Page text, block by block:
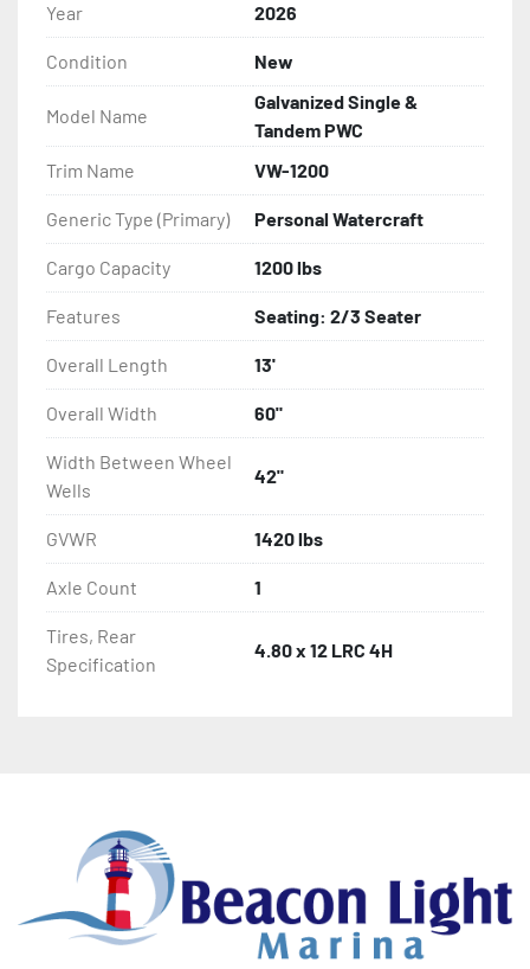
- D.O.T. Composite Brake Line with Brass Fittings
- Balanced Radial Tires
- Eliminator GalvX Vented Rotor Disc Brakes
- Super Lube Spindles
- Wheel Balancing
- Galvanized Hardware, U-bolts, Winch Stand, Axles,
- ...and many other components
Year 2026
Condition New
Model Name
Galvanized Single &
Tandem PWC
Trim Name
VW-1200
Generic Type (Primary) Personal Watercraft
Cargo Capacity 1200 lbs
Features Seating: 2/3 Seater
Overall Length 13'
Overall Width 60"
Width Between Wheel
Wells
42"
GVWR 1420 lbs
Axle Count 1
Tires, Rear
Specification
4.80 x 12 LRC 4H